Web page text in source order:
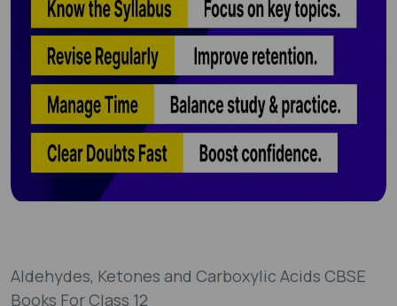
Aldehydes, Ketones and Carboxylic Acids CBSE
Books For Class 12